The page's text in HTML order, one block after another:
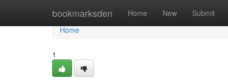
bookmarksden Home New Submit
Home
Home
1